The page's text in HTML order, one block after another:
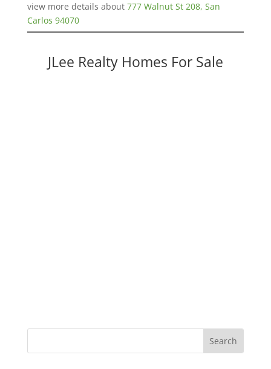
view more details about 777 Walnut St 208, San
Carlos 94070
JLee Realty Homes For Sale